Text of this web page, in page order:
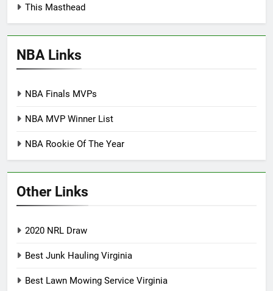
This Masthead
NBA Links
NBA Finals MVPs
NBA MVP Winner List
NBA Rookie Of The Year
Other Links
2020 NRL Draw
Best Junk Hauling Virginia
Best Lawn Mowing Service Virginia